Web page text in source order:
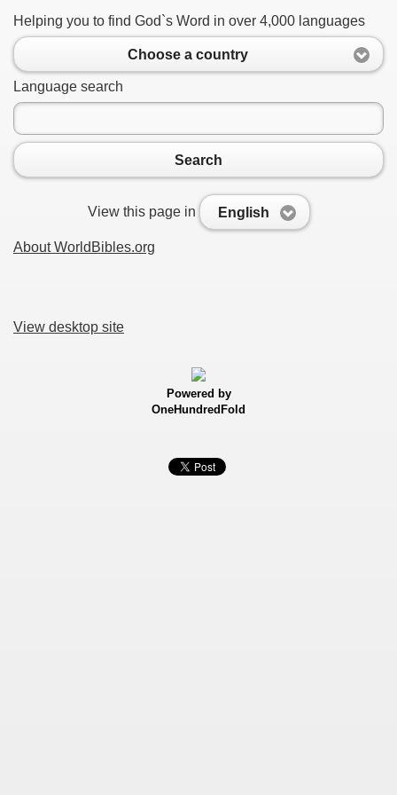
Helping you to find God`s Word in over 4,000 languages
Choose a country
Language search
Search
View this page in English
About WorldBibles.org
View desktop site
Powered by
OneHundredFold